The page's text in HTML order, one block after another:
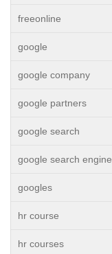
freeonline
google
google company
google partners
google search
google search engine
googles
hr course
hr courses